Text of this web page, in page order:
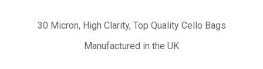
30 Micron, High Clarity, Top Quality Cello Bags
Manufactured in the UK